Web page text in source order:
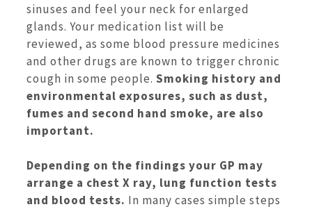
sinuses and feel your neck for enlarged
glands. Your medication list will be
reviewed, as some blood pressure medicines
and other drugs are known to trigger chronic
cough in some people. Smoking history and
environmental exposures, such as dust,
fumes and second hand smoke, are also
important.
Depending on the findings your GP may
arrange a chest X ray, lung function tests
and blood tests. In many cases simple steps